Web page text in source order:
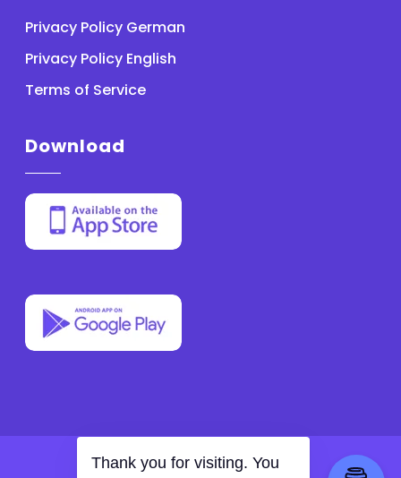
Privacy Policy German
Privacy Policy English
Terms of Service
Download
With by MathApex
Thank you for visiting. You